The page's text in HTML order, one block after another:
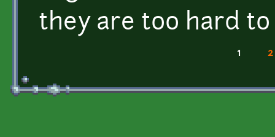
they are too hard
1 2